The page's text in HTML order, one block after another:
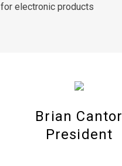
for electronic products
Brian Cantor
President